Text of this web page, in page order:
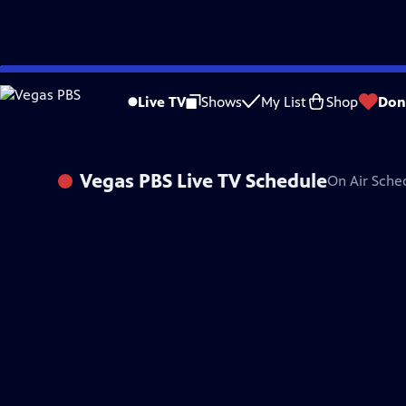
Skip
to
Live TV Shows My List Shop
Vegas PBS Live TV ScheduleOn Air